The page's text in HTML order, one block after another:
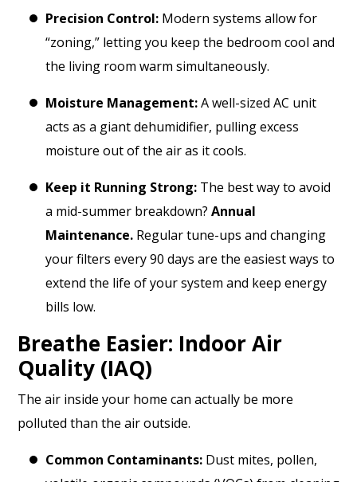
Precision Control: Modern systems allow for
“zoning,” letting you keep the bedroom cool and
the living room warm simultaneously.
Moisture Management:A well-sized AC unit
acts as a giant dehumidifier, pulling excess
moisture out of the air as it cools.
Keep it Running Strong: The best way to avoid
a mid-summer breakdown? Annual
Maintenance. Regular tune-ups and changing
your filters every 90 days are the easiest ways to
extend the life of your system and keep energy
bills low.
Breathe Easier: Indoor Air
Quality (IAQ)
The air inside your home can actually be more
polluted than the air outside.
Common Contaminants: Dust mites, pollen,